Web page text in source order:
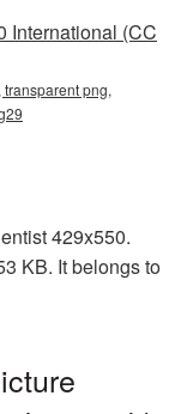
International (CC
png,
429x550.
KB. It belongs to